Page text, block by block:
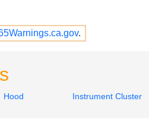
.
Hood Instrument Cluster